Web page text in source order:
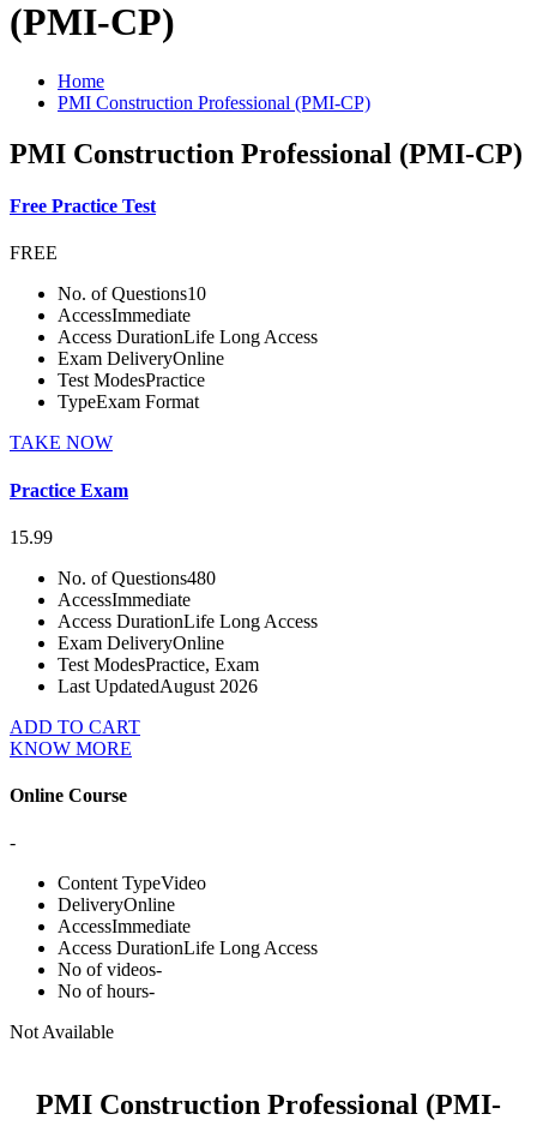
(PMI-CP)
Home
PMI Construction Professional (PMI-CP)
PMI Construction Professional (PMI-CP)
Free Practice Test
FREE
No. of Questions10
AccessImmediate
Access DurationLife Long Access
Exam DeliveryOnline
Test ModesPractice
TypeExam Format
TAKE NOW
Practice Exam
15.99
No. of Questions480
AccessImmediate
Access DurationLife Long Access
Exam DeliveryOnline
Test ModesPractice, Exam
Last UpdatedAugust 2026
ADD TO CART
KNOW MORE
Online Course
-
Content TypeVideo
DeliveryOnline
AccessImmediate
Access DurationLife Long Access
No of videos-
No of hours-
Not Available
PMI Construction Professional (PMI-